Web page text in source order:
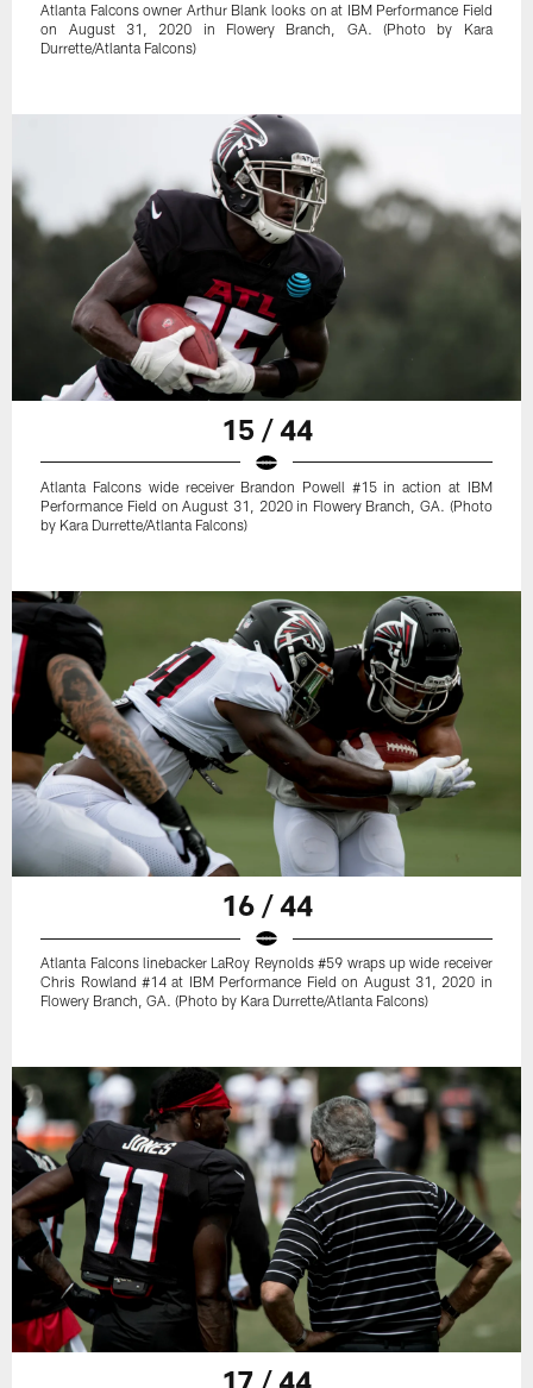
Atlanta Falcons owner Arthur Blank looks on at IBM Performance Field
on August 31, 2020 in Flowery Branch, GA. (Photo by Kara
Durrette/Atlanta Falcons)
15 / 44
Atlanta Falcons wide receiver Brandon Powell #15 in action at IBM
Performance Field on August 31, 2020 in Flowery Branch, GA. (Photo
by Kara Durrette/Atlanta Falcons)
16 / 44
Atlanta Falcons linebacker LaRoy Reynolds #59 wraps up wide receiver
Chris Rowland #14 at IBM Performance Field on August 31, 2020 in
Flowery Branch, GA. (Photo by Kara Durrette/Atlanta Falcons)
17 / 44